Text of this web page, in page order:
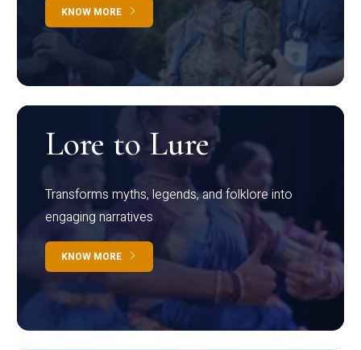
KNOW MORE
Lore to Lure
Transforms myths, legends, and folklore into
engaging narratives
KNOW MORE